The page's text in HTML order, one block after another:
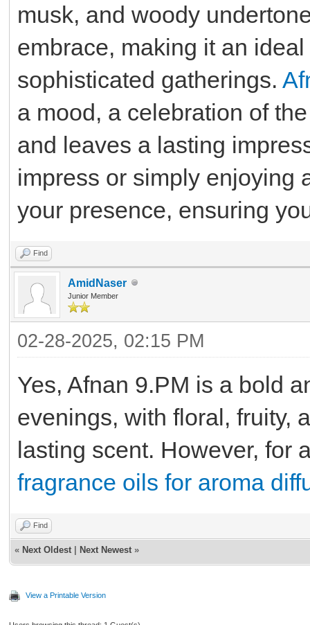
musk, and woody
embrace, making it an
sophisticated gatherings.
a mood, a celebration of
and leaves a lasting
impress or simply enjoying
your presence, ensuring
Find
AmidNaser
Junior Member
02-28-2025, 02:15 PM
Yes, Afnan 9.PM is a bold
evenings, with floral, fruity,
lasting scent. However, for
fragrance oils for aroma
Find
« Next Oldest Next Newest »
View a Printable Version